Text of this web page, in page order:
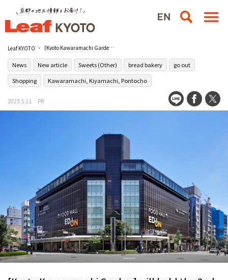
Leaf KYOTO [Kyoto Kawaramachi Garden] will hold the 2nd anniversary event “Garden Market” on May 20th (Sat) and 21st (Sun).
News New article Sweets (Other) bread bakery
go out
Shopping
Kawaramachi, Kiyamachi, Pontocho
2023.5.11 PR